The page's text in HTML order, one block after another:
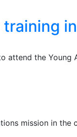
attend the
mission in the